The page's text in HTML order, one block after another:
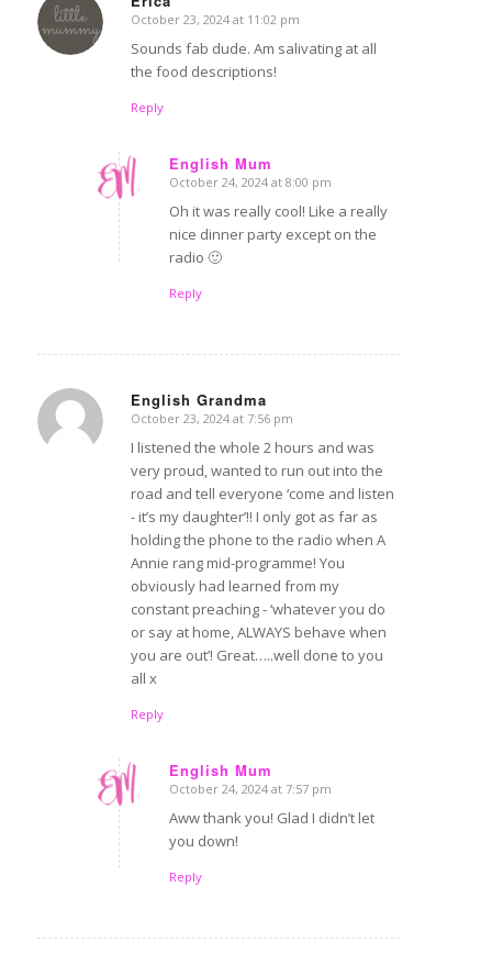
says:
October 23, 2024 at 11:02 pm
Sounds fab dude. Am salivating at all
the food descriptions!
Reply
English Mum
says:
October 24, 2024 at 8:00 pm
Oh it was really cool! Like a really
nice dinner party except on the
radio 🙂
Reply
English Grandma
says:
October 23, 2024 at 7:56 pm
I listened the whole 2 hours and was
very proud, wanted to run out into the
road and tell everyone ‘come and listen
- it’s my daughter’!! I only got as far as
holding the phone to the radio when A
Annie rang mid-programme! You
obviously had learned from my
constant preaching - ‘whatever you do
or say at home, ALWAYS behave when
you are out’! Great…..well done to you
all x
Reply
English Mum
says:
October 24, 2024 at 7:57 pm
Aww thank you! Glad I didn’t let
you down!
Reply